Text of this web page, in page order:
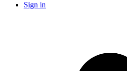
Sign in